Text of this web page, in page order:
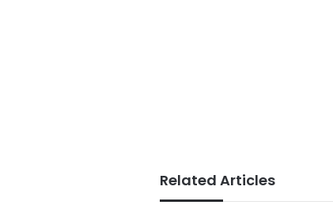
Related Articles